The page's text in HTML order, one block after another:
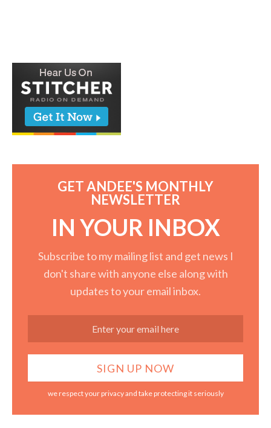
GET ANDEE'S MONTHLY
NEWSLETTER
IN YOUR INBOX
Subscribe to my mailing list and get news I
don't share with anyone else along with
updates to your email inbox.
we respect your privacy and take protecting it seriously